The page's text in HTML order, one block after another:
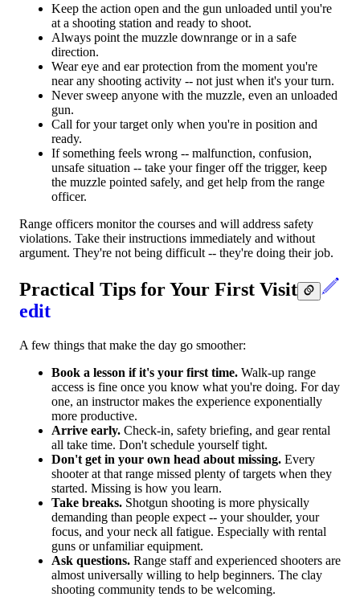
Keep the action open and the gun unloaded until you're
at a shooting station and ready to shoot.
Always point the muzzle downrange or in a safe
direction.
Wear eye and ear protection from the moment you're
near any shooting activity -- not just when it's your turn.
Never sweep anyone with the muzzle, even an unloaded
gun.
Call for your target only when you're in position and
ready.
If something feels wrong -- malfunction, confusion,
unsafe situation -- take your finger off the trigger, keep
the muzzle pointed safely, and get help from the range
officer.
Range officers monitor the courses and will address safety
violations. Take their instructions immediately and without
argument. They're not being difficult -- they're doing their job.
Practical Tips for Your First Visit
edit
A few things that make the day go smoother:
Book a lesson if it's your first time. Walk-up range
access is fine once you know what you're doing. For day
one, an instructor makes the experience exponentially
more productive.
Arrive early. Check-in, safety briefing, and gear rental
all take time. Don't schedule yourself tight.
Don't get in your own head about missing. Every
shooter at that range missed plenty of targets when they
started. Missing is how you learn.
Take breaks. Shotgun shooting is more physically
demanding than people expect -- your shoulder, your
focus, and your neck all fatigue. Especially with rental
guns or unfamiliar equipment.
Ask questions. Range staff and experienced shooters are
almost universally willing to help beginners. The clay
shooting community tends to be welcoming.